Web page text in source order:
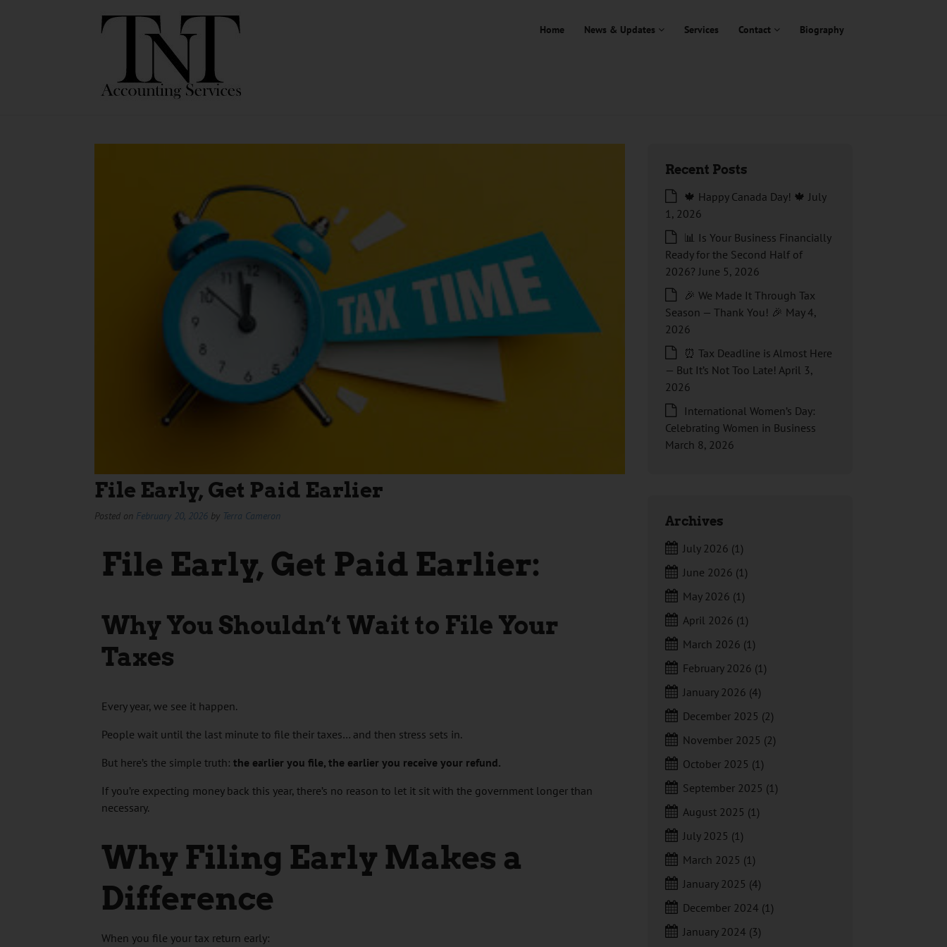
Home News & Updates Services Contact Biography
File Early, Get Paid Earlier
Posted on February 20, 2026 by Terra Cameron
File Early, Get Paid Earlier:
Why You Shouldn’t Wait to File Your
Taxes
Every year, we see it happen.
People wait until the last minute to file their taxes… and then stress sets in.
But here’s the simple truth:the earlier you file, the earlier you receive your refund.
If you’re expecting money back this year, there’s no reason to let it sit with the government longer than
necessary.
Why Filing Early Makes a
Difference
When you file your tax return early:
Recent Posts
🍁 Happy Canada Day! 🍁 July
1, 2026
📊 Is Your Business Financially
Ready for the Second Half of
2026? June 5, 2026
🎉 We Made It Through Tax
Season — Thank You! 🎉 May 4,
2026
⏰ Tax Deadline is Almost Here
— But It’s Not Too Late! April 3,
2026
International Women’s Day:
Celebrating Women in Business
March 8, 2026
Archives
July 2026 (1)
June 2026 (1)
May 2026 (1)
April 2026 (1)
March 2026 (1)
February 2026 (1)
January 2026 (4)
December 2025 (2)
November 2025 (2)
October 2025 (1)
September 2025 (1)
August 2025 (1)
July 2025 (1)
March 2025 (1)
January 2025 (4)
December 2024 (1)
January 2024 (3)